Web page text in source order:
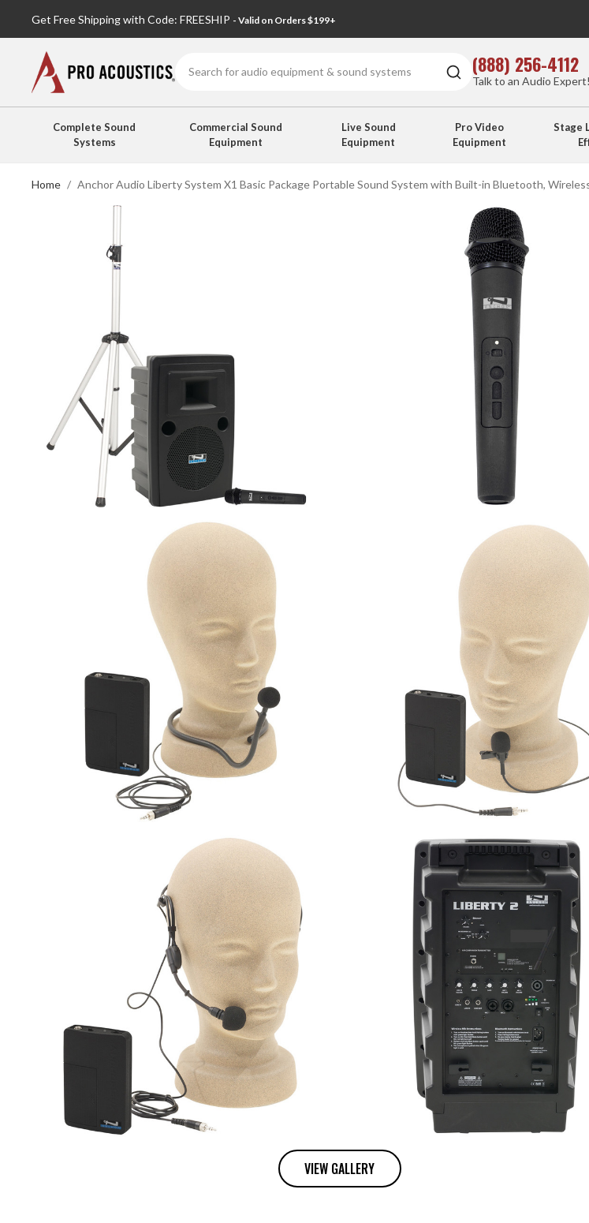
Get Free Shipping with Code: FREESHIP - Valid on Orders $199+
(888) 256-4112
Talk to an Audio Expert!
Complete Sound
Systems
Commercial Sound
Equipment
Live Sound
Equipment
Pro Video
Equipment
Stage
Home Anchor Audio Liberty System X1 Basic Package Portable Sound System with Built-in Bluetooth,
VIEW GALLERY